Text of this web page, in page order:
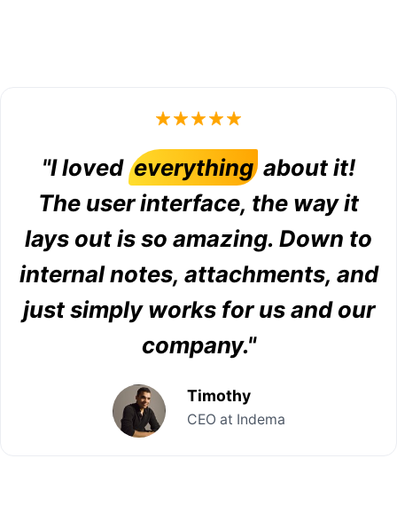
"I lovedeverythingabout it!
The user interface, the way it
lays out is so amazing. Down to
internal notes, attachments, and
just simply works for us and our
company."
Timothy
CEO at Indema